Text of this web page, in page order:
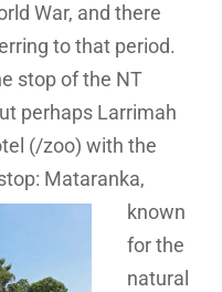
War, and there
to that period.
stop of the NT
perhaps Larrimah
(/zoo) with the
Mataranka,
known
for the
natural